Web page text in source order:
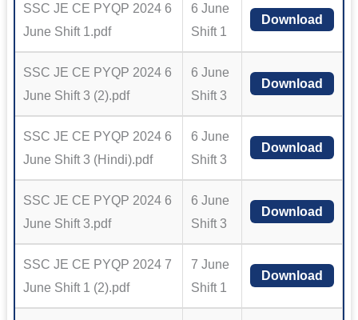
SSC JE CE PYQP 2024 6
June Shift 1.pdf
6 June
Shift 1
Download
SSC JE CE PYQP 2024 6
June Shift 3 (2).pdf
6 June
Shift 3
Download
SSC JE CE PYQP 2024 6
June Shift 3 (Hindi).pdf
6 June
Shift 3
Download
SSC JE CE PYQP 2024 6
June Shift 3.pdf
6 June
Shift 3
Download
SSC JE CE PYQP 2024 7
June Shift 1 (2).pdf
7 June
Shift 1
Download